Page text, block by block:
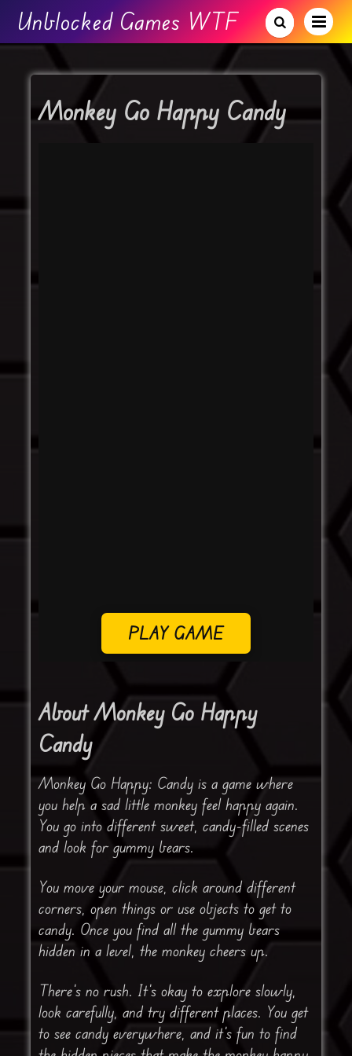
Unblocked Games WTF
Monkey Go Happy Candy
PLAY GAME
About Monkey Go Happy
Candy
Monkey Go Happy: Candy is a game where
you help a sad little monkey feel happy again.
You go into different sweet, candy-filled scenes
and look for gummy bears.
You move your mouse, click around different
corners, open things or use objects to get to
candy. Once you find all the gummy bears
hidden in a level, the monkey cheers up.
There’s no rush. It’s okay to explore slowly,
look carefully, and try different places. You get
to see candy everywhere, and it’s fun to find